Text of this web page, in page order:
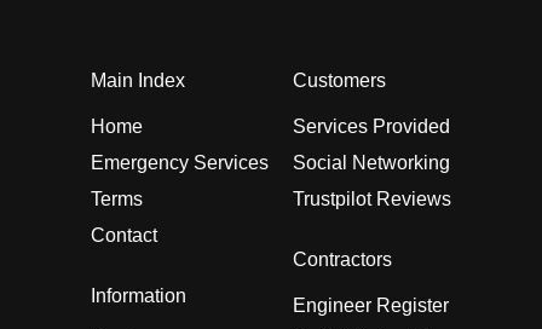
Main Index
Home
Emergency Services
Terms
Contact
Information
Customers
Services Provided
Social Networking
Trustpilot Reviews
Contractors
Engineer Register